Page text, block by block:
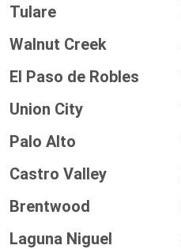
Tulare
Walnut Creek
El Paso de Robles
Union City
Palo Alto
Castro Valley
Brentwood
Laguna Niguel